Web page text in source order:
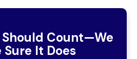
Count—We
Sure It Does